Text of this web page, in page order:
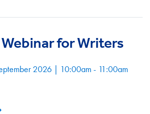
Webinar for Writers
2026 | 10:00am - 11:00am